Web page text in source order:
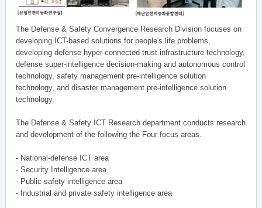
The Defense & Safety Convergence Research Division focuses on
developing ICT-based solutions for people's life problems,
developing defense hyper-connected trust infrastructure technology,
defense super-intelligence decision-making and autonomous control
technology, safety management pre-intelligence solution
technology, and disaster management pre-intelligence solution
technology.
The Defense & Safety ICT Research department conducts research
and development of the following the Four focus areas.
- National-defense ICT area
- Security Intelligence area
- Public safety intelligence area
- Industrial and private safety intelligence area